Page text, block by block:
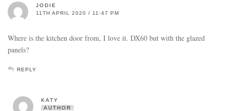
JODIE
11TH APRIL 2020 / 11:47 PM
Where is the kitchen door from, I love it. DX60 but with the glazed
panels?
REPLY
KATY
AUTHOR